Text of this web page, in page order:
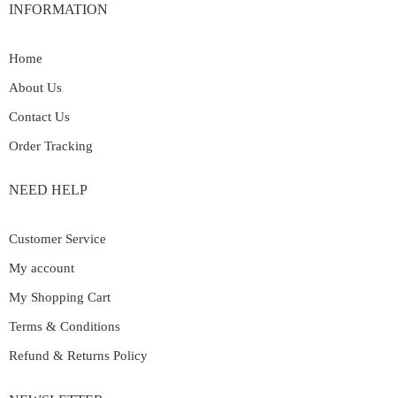
INFORMATION
Home
About Us
Contact Us
Order Tracking
NEED HELP
Customer Service
My account
My Shopping Cart
Terms & Conditions
Refund & Returns Policy